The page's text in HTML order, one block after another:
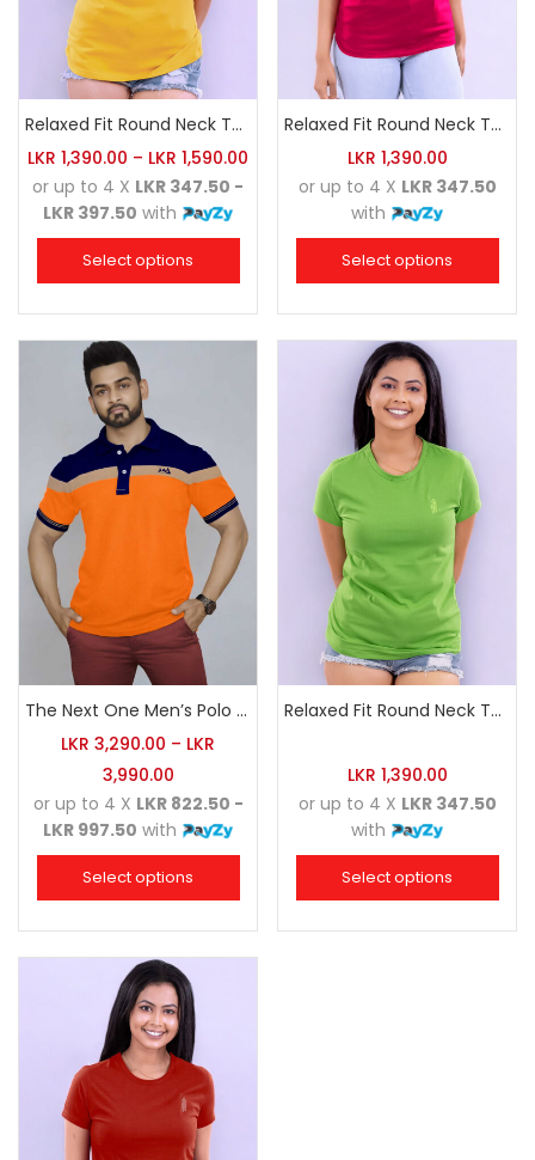
Relaxed Fit Round Neck Tee Golden Yellow
LKR 1,390.00 – LKR 1,590.00
or up to 4 X LKR 347.50 -
LKR 397.50 with
Select options
Relaxed Fit Round Neck Tee Raspberry Pink
LKR 1,390.00
or up to 4 X LKR 347.50
with
Select options
The Next One Men’s Polo Tee Champion-Orange
LKR 3,290.00 – LKR
3,990.00
or up to 4 X LKR 822.50 -
LKR 997.50 with
Select options
Relaxed Fit Round Neck Tee Luminous Green
LKR 1,390.00
or up to 4 X LKR 347.50
with
Select options